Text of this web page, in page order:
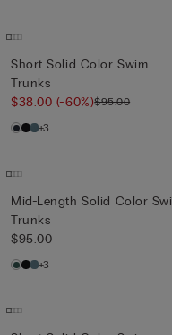
Short Solid Color Swim
Trunks
$38.00 (-60%)$95.00
+3
Mid-Length Solid Color
Trunks
$95.00
+3